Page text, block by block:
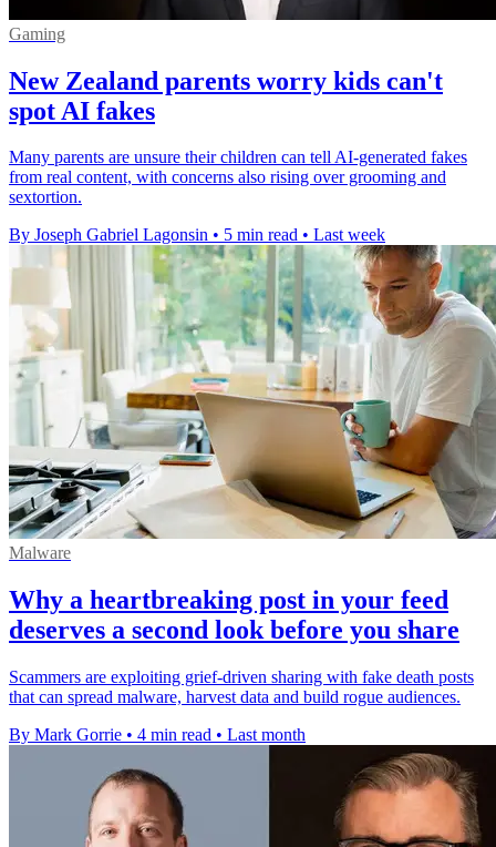
Gaming
New Zealand parents worry kids can't
spot AI fakes
Many parents are unsure their children can tell AI-generated fakes
from real content, with concerns also rising over grooming and
sextortion.
By Joseph Gabriel Lagonsin • 5 min read • Last week
Malware
Why a heartbreaking post in your feed
deserves a second look before you share
Scammers are exploiting grief-driven sharing with fake death posts
that can spread malware, harvest data and build rogue audiences.
By Mark Gorrie • 4 min read • Last month